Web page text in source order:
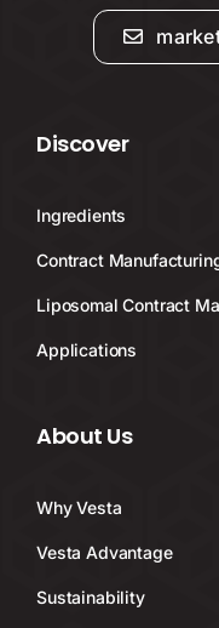
Discover
Ingredients
Contract
Liposomal Contract
Applications
About Us
Why Vesta
Vesta Advantage
Sustainability